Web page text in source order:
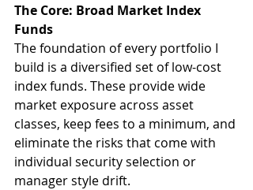
The Core: Broad Market Index
Funds
The foundation of every portfolio I
build is a diversified set of low-cost
index funds. These provide wide
market exposure across asset
classes, keep fees to a minimum, and
eliminate the risks that come with
individual security selection or
manager style drift.